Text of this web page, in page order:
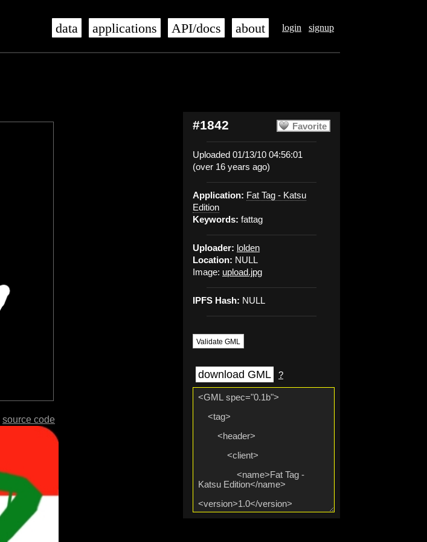
login signup
data applications API/docs about
Favorite
#1842
Uploaded 01/13/10 04:56:01
(over 16 years ago)
Application: Fat Tag - Katsu
Edition
Keywords: fattag
Uploader: lolden
Location: NULL
Image: upload.jpg
IPFS Hash: NULL
Validate GML
download GML ?
source code